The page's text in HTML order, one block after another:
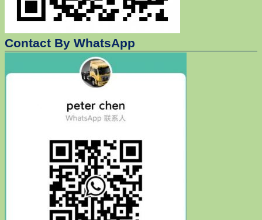
Contact By WhatsApp